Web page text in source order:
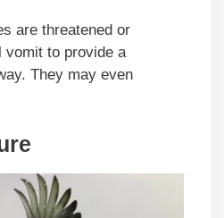
are threatened or
vomit to provide a
They may even